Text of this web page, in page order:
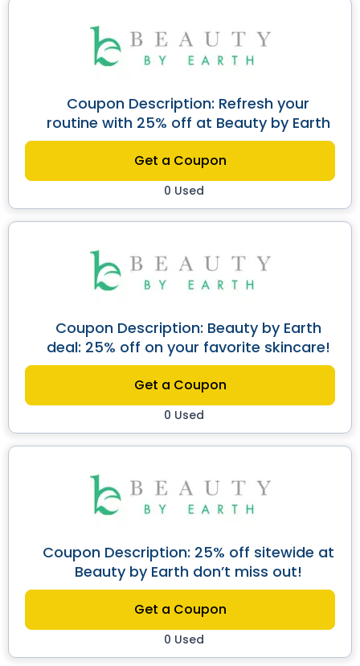
Coupon Description: Refresh your
routine with 25% off at Beauty by Earth
Get a Coupon
0 Used
Coupon Description: Beauty by Earth
deal: 25% off on your favorite skincare!
Get a Coupon
0 Used
Coupon Description: 25% off sitewide at
Beauty by Earth don’t miss out!
Get a Coupon
0 Used